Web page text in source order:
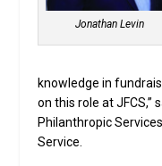
Jonathan Levin
knowledge in
on this role at JFCS,”
Philanthropic
Service.